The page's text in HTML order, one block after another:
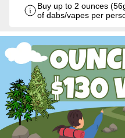
Buy up to 2 ounces
of dabs/vapes per